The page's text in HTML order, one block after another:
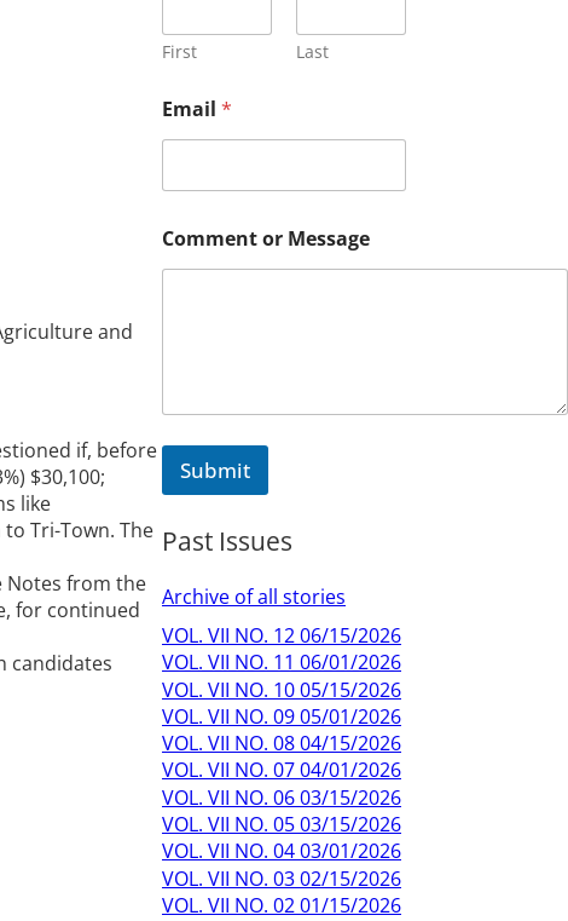
and
if, before
$30,100;
like
Tri-Town. The
Notes from the
for continued
candidates
E
m
i
l
*
First Last
Email *
Comment or Message
Submit
Past Issues
Archive of all stories
VOL. VII NO. 12 06/15/2026
VOL. VII NO. 11 06/01/2026
VOL. VII NO. 10 05/15/2026
VOL. VII NO. 09 05/01/2026
VOL. VII NO. 08 04/15/2026
VOL. VII NO. 07 04/01/2026
VOL. VII NO. 06 03/15/2026
VOL. VII NO. 05 03/15/2026
VOL. VII NO. 04 03/01/2026
VOL. VII NO. 03 02/15/2026
VOL. VII NO. 02 01/15/2026